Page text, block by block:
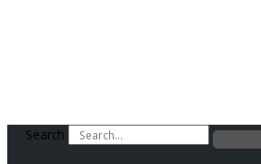
Search